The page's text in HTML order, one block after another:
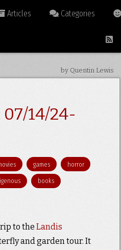
Articles Categories
by Quentin Lewis
14/24-
games horror
books
to the Landis
and garden tour. It